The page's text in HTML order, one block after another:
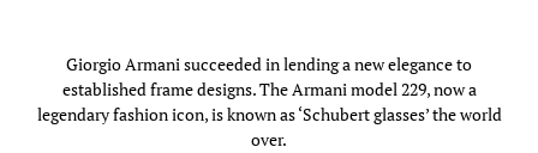
Giorgio Armani succeeded in lending a new elegance to
established frame designs. The Armani model 229, now a
legendary fashion icon, is known as ‘Schubert glasses’ the world
over.